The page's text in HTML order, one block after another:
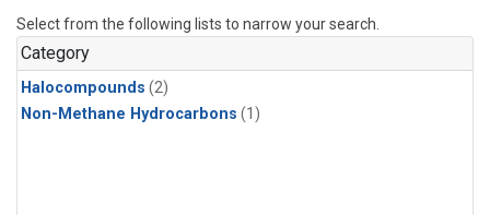
Select from the following lists to narrow your search.
Category
Halocompounds (2)
Non-Methane Hydrocarbons (1)